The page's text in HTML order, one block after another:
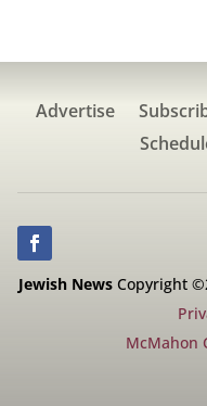
Advertise
Jewish NewsCopyright
McMahon